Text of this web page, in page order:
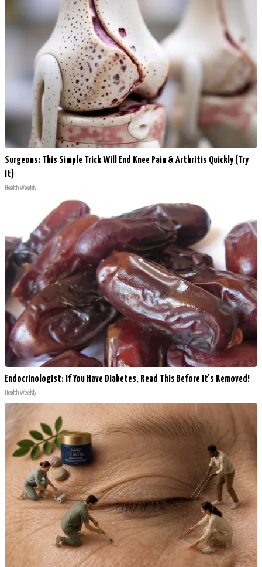
Surgeons: This Simple Trick Will End Knee Pain & Arthritis Quickly (Try
It)
Health Weekly
Endocrinologist: If You Have Diabetes, Read This Before It's Removed!
Health Weekly